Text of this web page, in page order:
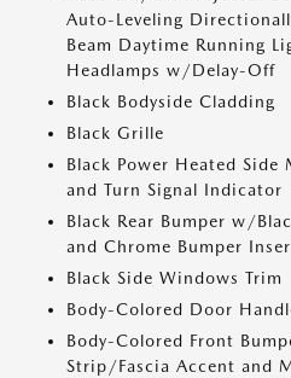
Auto-Leveling
Beam Daytime Running
Headlamps w/Delay-Off
Black Bodyside Cladding
Black Grille
Black Power Heated
and Turn Signal Indicator
Black Rear Bumper w/
and Chrome Bumper
Black Side Windows Trim
Body-Colored Door
Body-Colored Front
Strip/Fascia Accent and